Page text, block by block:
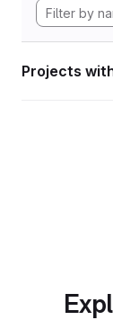
Projects